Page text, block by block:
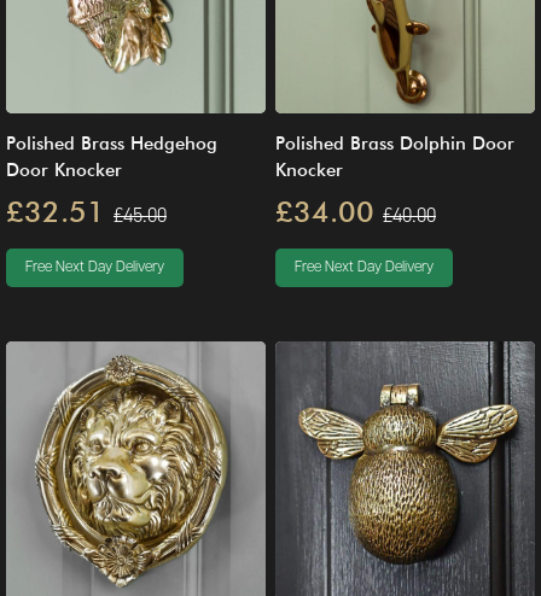
Polished Brass Hedgehog
Door Knocker
£32.51 £45.00
Free Next Day Delivery
Polished Brass Dolphin Door
Knocker
£34.00 £40.00
Free Next Day Delivery